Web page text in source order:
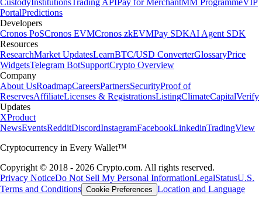
CustodyInstitutionsTrading APIPay for MerchantMM ProgrammeVIP
PortalPredictions
Developers
Cronos PoSCronos EVMCronos zkEVMPay SDKAI Agent SDK
Resources
ResearchMarket UpdatesLearnBTC/USD ConverterGlossaryPrice
WidgetsTelegram BotSupportCrypto Overview
Company
About UsRoadmapCareersPartnersSecurityProof of
ReservesAffiliateLicenses & RegistrationsListingClimateCapitalVerify
Updates
XProduct
NewsEventsRedditDiscordInstagramFacebookLinkedinTradingView
Cryptocurrency in Every Wallet™
Copyright © 2018 - 2026 Crypto.com. All rights reserved.
Privacy NoticeDo Not Sell My Personal InformationLegalStatusU.S.
Terms and Conditions Cookie Preferences Location and Language